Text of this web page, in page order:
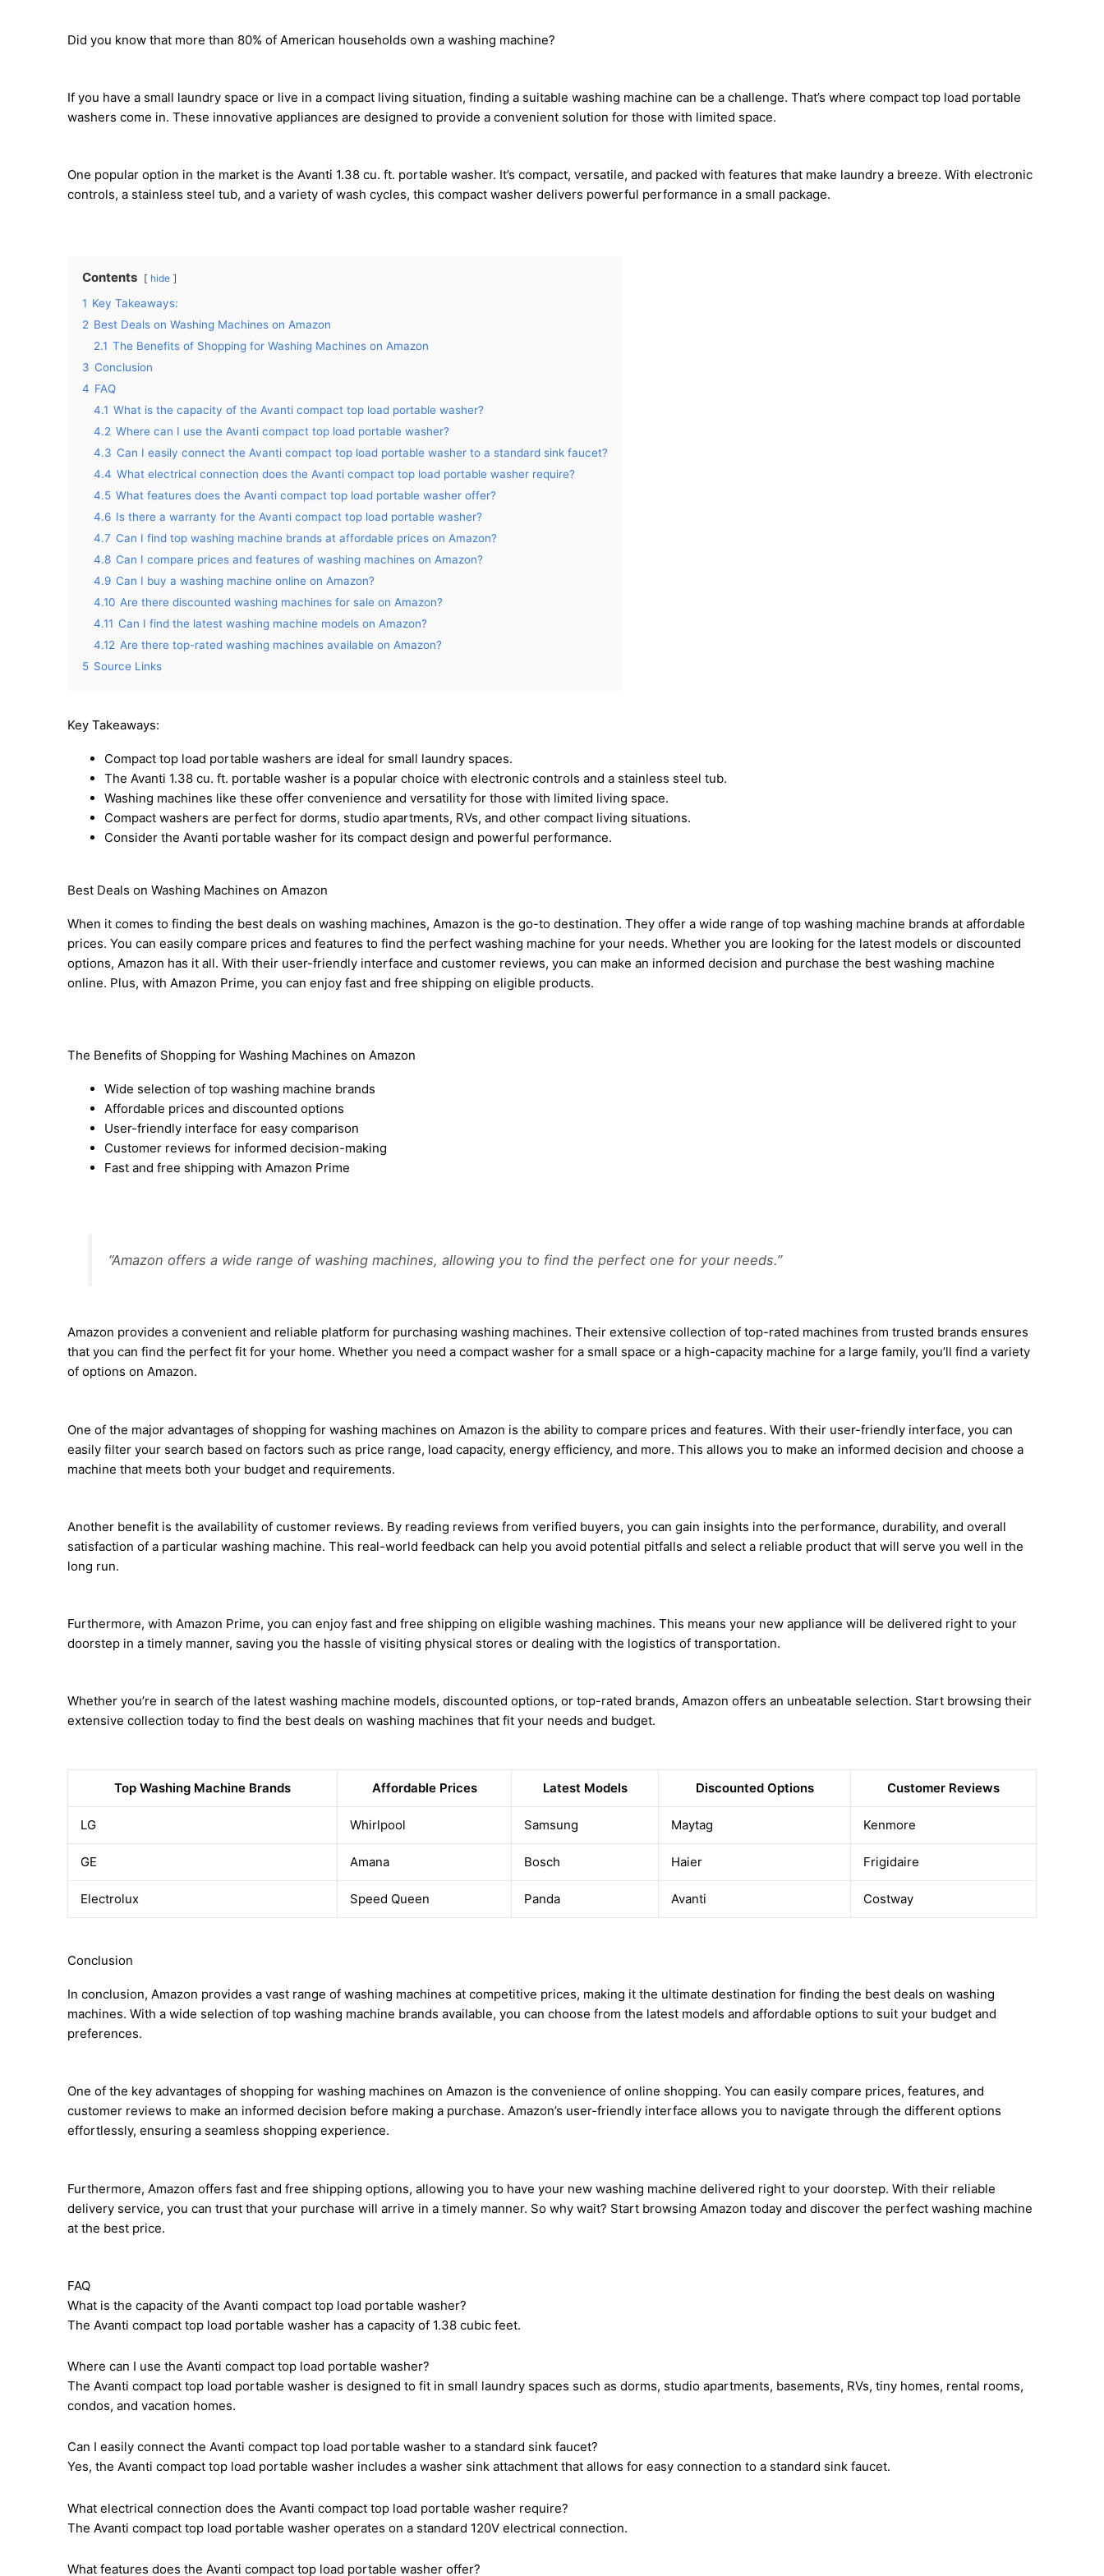
Did you know that more than 80% of American households own a washing machine?
If you have a small laundry space or live in a compact living situation, finding a suitable washing machine can be a challenge. That’s where compact top load portable
washers come in. These innovative appliances are designed to provide a convenient solution for those with limited space.
One popular option in the market is the Avanti 1.38 cu. ft. portable washer. It’s compact, versatile, and packed with features that make laundry a breeze. With electronic
controls, a stainless steel tub, and a variety of wash cycles, this compact washer delivers powerful performance in a small package.
Contents hide
1 Key Takeaways:
2 Best Deals on Washing Machines on Amazon
2.1 The Benefits of Shopping for Washing Machines on Amazon
3 Conclusion
4 FAQ
4.1 What is the capacity of the Avanti compact top load portable washer?
4.2 Where can I use the Avanti compact top load portable washer?
4.3 Can I easily connect the Avanti compact top load portable washer to a standard sink faucet?
4.4 What electrical connection does the Avanti compact top load portable washer require?
4.5 What features does the Avanti compact top load portable washer offer?
4.6 Is there a warranty for the Avanti compact top load portable washer?
4.7 Can I find top washing machine brands at affordable prices on Amazon?
4.8 Can I compare prices and features of washing machines on Amazon?
4.9 Can I buy a washing machine online on Amazon?
4.10 Are there discounted washing machines for sale on Amazon?
4.11 Can I find the latest washing machine models on Amazon?
4.12 Are there top-rated washing machines available on Amazon?
5 Source Links
Key Takeaways:
Compact top load portable washers are ideal for small laundry spaces.
The Avanti 1.38 cu. ft. portable washer is a popular choice with electronic controls and a stainless steel tub.
Washing machines like these offer convenience and versatility for those with limited living space.
Compact washers are perfect for dorms, studio apartments, RVs, and other compact living situations.
Consider the Avanti portable washer for its compact design and powerful performance.
Best Deals on Washing Machines on Amazon
When it comes to finding the best deals on washing machines, Amazon is the go-to destination. They offer a wide range of top washing machine brands at affordable
prices. You can easily compare prices and features to find the perfect washing machine for your needs. Whether you are looking for the latest models or discounted
options, Amazon has it all. With their user-friendly interface and customer reviews, you can make an informed decision and purchase the best washing machine
online. Plus, with Amazon Prime, you can enjoy fast and free shipping on eligible products.
The Benefits of Shopping for Washing Machines on Amazon
Wide selection of top washing machine brands
Affordable prices and discounted options
User-friendly interface for easy comparison
Customer reviews for informed decision-making
Fast and free shipping with Amazon Prime
“Amazon offers a wide range of washing machines, allowing you to find the perfect one for your needs.”
Amazon provides a convenient and reliable platform for purchasing washing machines. Their extensive collection of top-rated machines from trusted brands ensures
that you can find the perfect fit for your home. Whether you need a compact washer for a small space or a high-capacity machine for a large family, you’ll find a variety
of options on Amazon.
One of the major advantages of shopping for washing machines on Amazon is the ability to compare prices and features. With their user-friendly interface, you can
easily filter your search based on factors such as price range, load capacity, energy efficiency, and more. This allows you to make an informed decision and choose a
machine that meets both your budget and requirements.
Another benefit is the availability of customer reviews. By reading reviews from verified buyers, you can gain insights into the performance, durability, and overall
satisfaction of a particular washing machine. This real-world feedback can help you avoid potential pitfalls and select a reliable product that will serve you well in the
long run.
Furthermore, with Amazon Prime, you can enjoy fast and free shipping on eligible washing machines. This means your new appliance will be delivered right to your
doorstep in a timely manner, saving you the hassle of visiting physical stores or dealing with the logistics of transportation.
Whether you’re in search of the latest washing machine models, discounted options, or top-rated brands, Amazon offers an unbeatable selection. Start browsing their
extensive collection today to find the best deals on washing machines that fit your needs and budget.
Top Washing Machine Brands Affordable Prices Latest Models Discounted Options Customer Reviews
LG Whirlpool Samsung Maytag Kenmore
GE Amana Bosch Haier Frigidaire
Electrolux Speed Queen Panda Avanti Costway
Conclusion
In conclusion, Amazon provides a vast range of washing machines at competitive prices, making it the ultimate destination for finding the best deals on washing
machines. With a wide selection of top washing machine brands available, you can choose from the latest models and affordable options to suit your budget and
preferences.
One of the key advantages of shopping for washing machines on Amazon is the convenience of online shopping. You can easily compare prices, features, and
customer reviews to make an informed decision before making a purchase. Amazon’s user-friendly interface allows you to navigate through the different options
effortlessly, ensuring a seamless shopping experience.
Furthermore, Amazon offers fast and free shipping options, allowing you to have your new washing machine delivered right to your doorstep. With their reliable
delivery service, you can trust that your purchase will arrive in a timely manner. So why wait? Start browsing Amazon today and discover the perfect washing machine
at the best price.
FAQ
What is the capacity of the Avanti compact top load portable washer?
The Avanti compact top load portable washer has a capacity of 1.38 cubic feet.
Where can I use the Avanti compact top load portable washer?
The Avanti compact top load portable washer is designed to fit in small laundry spaces such as dorms, studio apartments, basements, RVs, tiny homes, rental rooms,
condos, and vacation homes.
Can I easily connect the Avanti compact top load portable washer to a standard sink faucet?
Yes, the Avanti compact top load portable washer includes a washer sink attachment that allows for easy connection to a standard sink faucet.
What electrical connection does the Avanti compact top load portable washer require?
The Avanti compact top load portable washer operates on a standard 120V electrical connection.
What features does the Avanti compact top load portable washer offer?